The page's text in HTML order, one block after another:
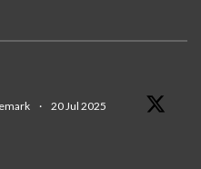
· 20 Jul 2025